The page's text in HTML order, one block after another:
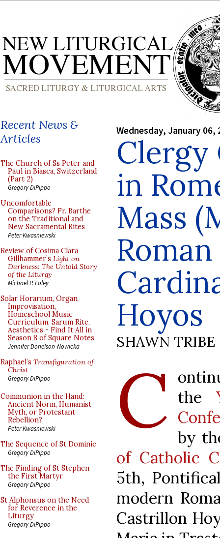
Recent News &
Articles
The Church of Ss Peter and
Paul in Biasca, Switzerland
(Part 2)
Gregory DiPippo
Uncomfortable
Comparisons? Fr. Barthe
on the Traditional and
New Sacramental Rites
Peter Kwasniewski
Review of Cosima Clara
Gillhammer’s Light on
Darkness: The Untold Story
of the Liturgy
Michael P. Foley
Solar Horarium, Organ
Improvisation,
Homeschool Music
Curriculum, Sarum Rite,
Aesthetics - Find It All in
Season 8 of Square Notes
Jennifer Donelson-Nowicka
Raphael’s Transfiguration of
Christ
Gregory DiPippo
Communion in the Hand:
Ancient Norm, Humanist
Myth, or Protestant
Rebellion?
Peter Kwasniewski
The Sequence of St Dominic
Gregory DiPippo
The Finding of St Stephen
the First Martyr
Gregory DiPippo
St Alphonsus on the Need
for Reverence in the
Liturgy
Gregory DiPippo
Wednesday, January 06,
Clergy
in
Mass
Hoyos
SHAWN TRIBE
C the
by
of Catholic
5th,
modern
Castrillon